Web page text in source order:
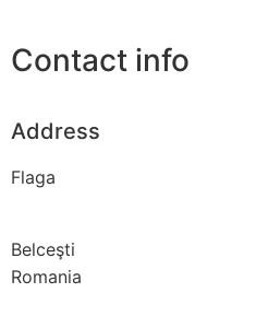
Contact info
Address
Flaga
Belceşti
Romania